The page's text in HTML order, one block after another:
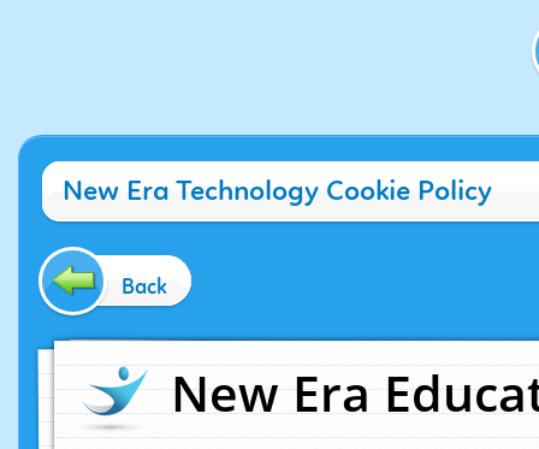
New Era Technology Cookie Policy
Back
New Era